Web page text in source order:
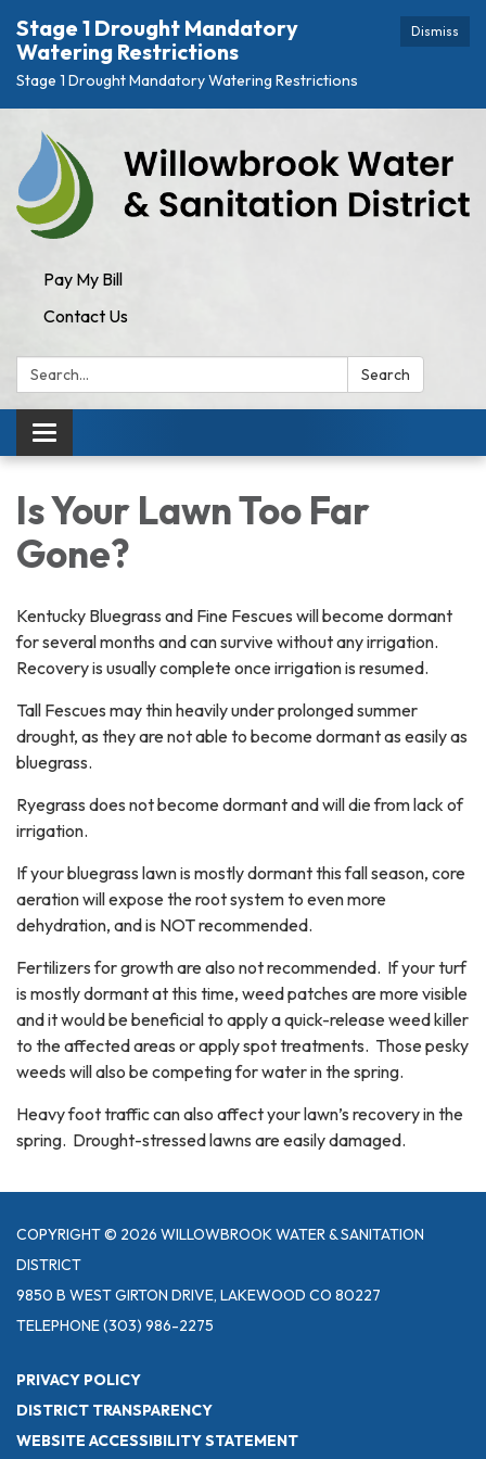
Dismiss
Stage 1 Drought Mandatory
Watering Restrictions
Stage 1 Drought Mandatory Watering Restrictions
Pay My Bill
Contact Us
Search: Search
Toggle navigation
Is Your Lawn Too Far
Gone?
Kentucky Bluegrass and Fine Fescues will become dormant
for several months and can survive without any irrigation.
Recovery is usually complete once irrigation is resumed.
Tall Fescues may thin heavily under prolonged summer
drought, as they are not able to become dormant as easily as
bluegrass.
Ryegrass does not become dormant and will die from lack of
irrigation.
If your bluegrass lawn is mostly dormant this fall season, core
aeration will expose the root system to even more
dehydration, and is NOT recommended.
Fertilizers for growth are also not recommended. If your turf
is mostly dormant at this time, weed patches are more visible
and it would be beneficial to apply a quick-release weed killer
to the affected areas or apply spot treatments. Those pesky
weeds will also be competing for water in the spring.
Heavy foot traffic can also affect your lawn’s recovery in the
spring. Drought-stressed lawns are easily damaged.
COPYRIGHT © 2026 WILLOWBROOK WATER & SANITATION
DISTRICT
9850 B WEST GIRTON DRIVE, LAKEWOOD CO 80227
TELEPHONE(303) 986-2275
PRIVACY POLICY
DISTRICT TRANSPARENCY
WEBSITE ACCESSIBILITY STATEMENT